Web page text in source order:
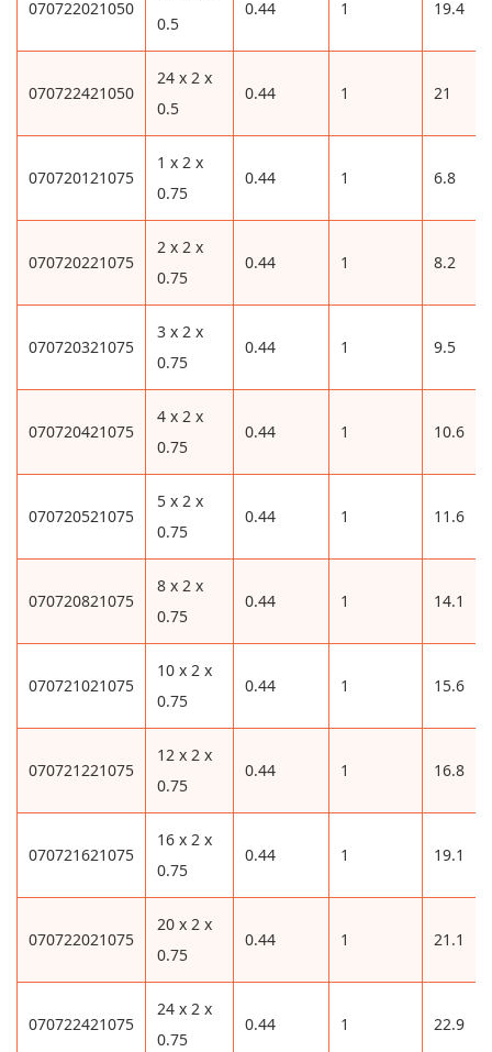
070722021050
0.5
0.44 1 19.4
070722421050
24 x 2 x
0.5
0.44 1 21
070720121075
1 x 2 x
0.75
0.44 1 6.8
070720221075
2 x 2 x
0.75
0.44 1 8.2
070720321075
3 x 2 x
0.75
0.44 1 9.5
070720421075
4 x 2 x
0.75
0.44 1 10.6
070720521075
5 x 2 x
0.75
0.44 1 11.6
070720821075
8 x 2 x
0.75
0.44 1 14.1
070721021075
10 x 2 x
0.75
0.44 1 15.6
070721221075
12 x 2 x
0.75
0.44 1 16.8
070721621075
16 x 2 x
0.75
0.44 1 19.1
070722021075
20 x 2 x
0.75
0.44 1 21.1
070722421075
24 x 2 x
0.75
0.44 1 22.9